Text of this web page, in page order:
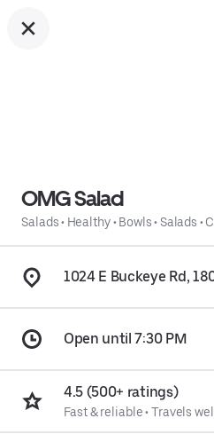
OMG Salad
Salads• Healthy• Bowls• Salads •
1024 E Buckeye Rd,
Open until 7:30 PM
4.5 (500+ ratings)
Fast & reliable• Travels well